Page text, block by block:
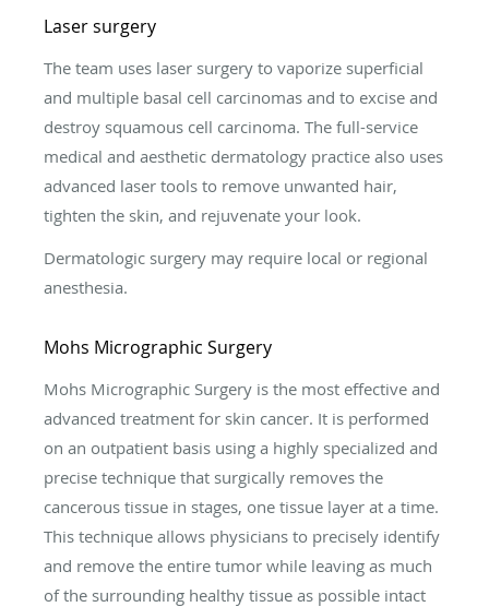
Laser surgery
The team uses laser surgery to vaporize superficial
and multiple basal cell carcinomas and to excise and
destroy squamous cell carcinoma. The full-service
medical and aesthetic dermatology practice also uses
advanced laser tools to remove unwanted hair,
tighten the skin, and rejuvenate your look.
Dermatologic surgery may require local or regional
anesthesia.
Mohs Micrographic Surgery
Mohs Micrographic Surgery is the most effective and
advanced treatment for skin cancer. It is performed
on an outpatient basis using a highly specialized and
precise technique that surgically removes the
cancerous tissue in stages, one tissue layer at a time.
This technique allows physicians to precisely identify
and remove the entire tumor while leaving as much
of the surrounding healthy tissue as possible intact